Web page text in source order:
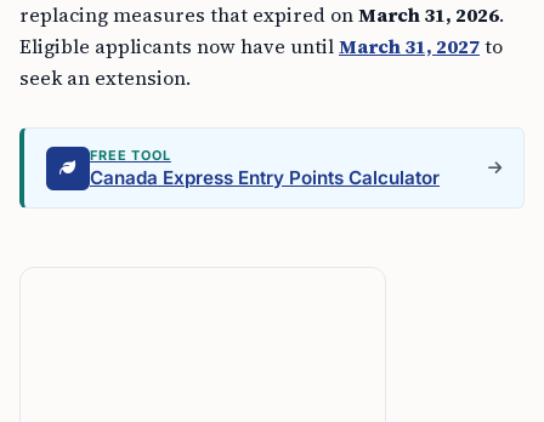
replacing measures that expired onMarch 31, 2026.
Eligible applicants now have untilMarch 31, 2027to
seek an extension.
FREE TOOL
Canada Express Entry Points Calculator